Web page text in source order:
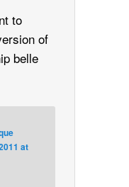
to
of
belle
at